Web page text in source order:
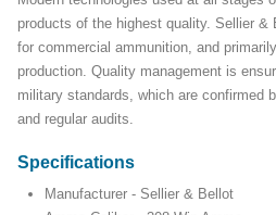
products of the highest quality. Sellier &
for commercial ammunition, and
production. Quality management is
military standards, which are confirmed
and regular audits.
Specifications
Manufacturer - Sellier & Bellot